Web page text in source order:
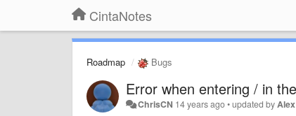
CintaNotes
Roadmap Bugs
Error when entering / in
ChrisCN 14 years ago•updated by